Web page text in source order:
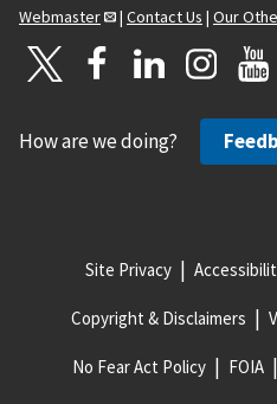
Webmaster
| Contact Us | Our
How are we doing?
Site Privacy
Copyright & Disclaimers
No Fear Act Policy FOIA